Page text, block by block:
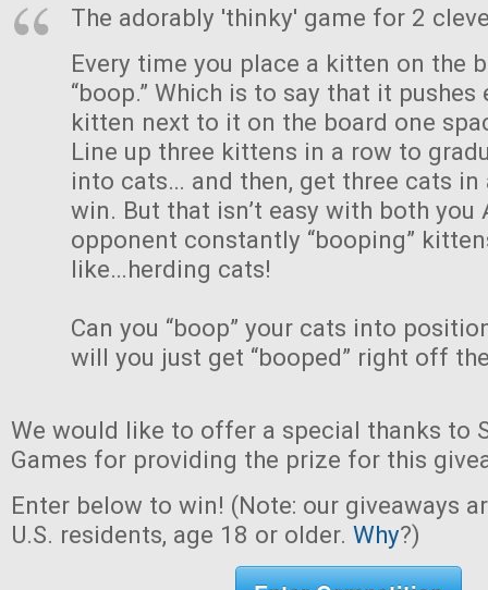
The adorably 'thinky' game for 2
Every time you place a kitten on the
“boop.” Which is to say that it pushes
kitten next to it on the board one
Line up three kittens in a row to
into cats… and then, get three cats in
win. But that isn’t easy with both you
opponent constantly “booping”
like…herding cats!
Can you “boop” your cats into
will you just get “booped” right off
We would like to offer a special thanks to
Games for providing the prize for this
Enter below to win! (Note: our giveaways
U.S. residents, age 18 or older. Why?)